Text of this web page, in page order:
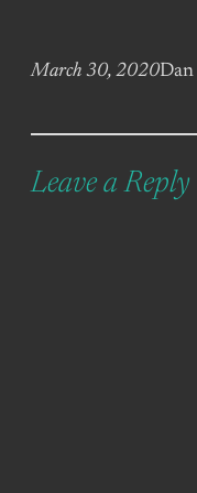
March 30, 2020Dan
Leave a Reply